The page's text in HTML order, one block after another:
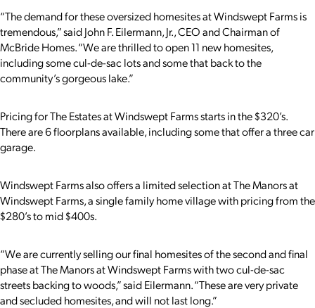
“The demand for these oversized homesites at Windswept Farms is
tremendous,” said John F. Eilermann, Jr., CEO and Chairman of
McBride Homes. “We are thrilled to open 11 new homesites,
including some cul-de-sac lots and some that back to the
community’s gorgeous lake.”
Pricing for The Estates at Windswept Farms starts in the $320’s.
There are 6 floorplans available, including some that offer a three car
garage.
Windswept Farms also offers a limited selection at The Manors at
Windswept Farms, a single family home village with pricing from the
$280’s to mid $400s.
“We are currently selling our final homesites of the second and final
phase at The Manors at Windswept Farms with two cul-de-sac
streets backing to woods,” said Eilermann. “These are very private
and secluded homesites, and will not last long.”